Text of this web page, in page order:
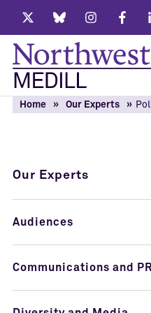
TwitterBlueskyInstagram
Home Our Experts
Our Experts
Audiences
Communications and PR